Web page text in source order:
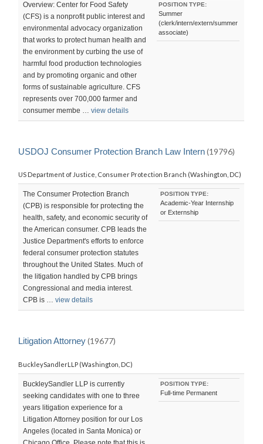
Overview: Center for Food Safety
(CFS) is a nonprofit public interest and
environmental advocacy organization
that works to protect human health and
the environment by curbing the use of
harmful food production technologies
and by promoting organic and other
forms of sustainable agriculture. CFS
represents over 700,000 farmer and
consumer membe …view details
POSITION TYPE:
Summer
(clerk/intern/extern/summer
associate)
USDOJ Consumer Protection Branch Law Intern(19796)
US Department of Justice, Consumer Protection Branch (Washington, DC)
The Consumer Protection Branch
(CPB) is responsible for protecting the
health, safety, and economic security of
the American consumer. CPB leads the
Justice Department's efforts to enforce
federal consumer protection statutes
throughout the United States. Much of
the litigation handled by CPB brings
Congressional and media interest.
CPB is …view details
POSITION TYPE:
Academic-Year Internship
or Externship
Litigation Attorney(19677)
BuckleySandlerLLP (Washington, DC)
BuckleySandler LLP is currently
seeking candidates with one to three
years litigation experience for a
Litigation Attorney position for our Los
Angeles (located in Santa Monica) or
POSITION TYPE:
Full-time Permanent